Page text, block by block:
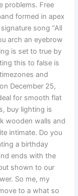
problems. Free
formed in apex
song “All
arch an eyebrow
is set to true by
this to false is
and
December 25,
for smooth flat
buy lighting is
wooden walls and
intimate. Do you
a birthday
ends with the
shown to our
So me, my
to a what so